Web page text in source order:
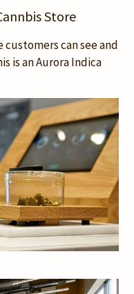
customers can see and
is an Aurora Indica